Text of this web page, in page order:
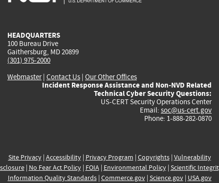
HEADQUARTERS
100 Bureau Drive
Gaithersburg, MD 20899
(301) 975-2000
Webmaster| Contact Us | Our Other Offices
Incident Response Assistance and Non-NVD Related
Technical Cyber Security Questions:
US-CERT Security Operations Center
Email: soc@us-cert.gov
Phone: 1-888-282-0870
Site Privacy| Accessibility| Privacy Program | Copyrights| Vulnerability
| No Fear Act Policy| FOIA| Environmental Policy| Scientific
Information Quality Standards| Commerce.gov| Science.gov| USA.gov